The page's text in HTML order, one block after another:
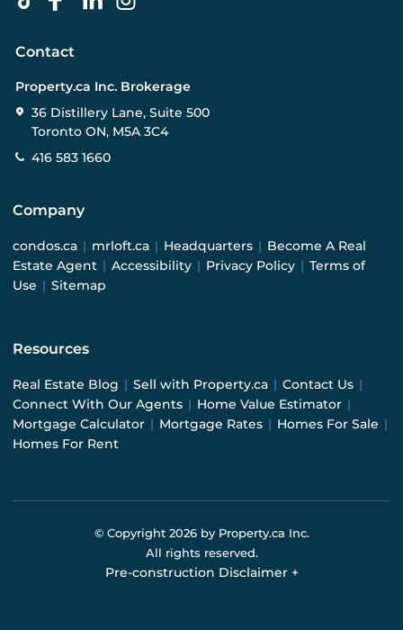
Contact
Property.ca Inc. Brokerage
36 Distillery Lane, Suite 500
Toronto ON, M5A 3C4
416 583 1660
Company
condos.ca | mrloft.ca | Headquarters | Become A Real
Estate Agent | Accessibility | Privacy Policy | Terms of
Use | Sitemap
Resources
Real Estate Blog | Sell with Property.ca | Contact Us |
Connect With Our Agents | Home Value Estimator |
Mortgage Calculator | Mortgage Rates | Homes For Sale |
Homes For Rent
© Copyright 2026by Property.ca Inc.
All rights reserved.
Pre-construction Disclaimer +